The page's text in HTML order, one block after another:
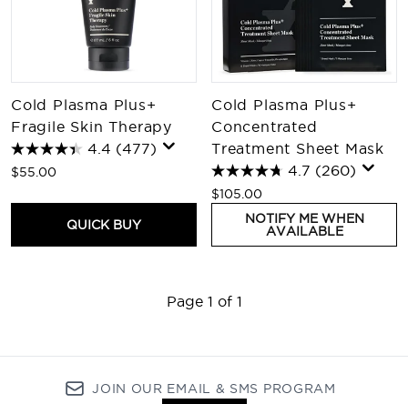
Cold Plasma Plus+
Fragile Skin Therapy
4.4 (477)
$55.00
QUICK BUY
Cold Plasma Plus+
Concentrated
Treatment Sheet Mask
4.7 (260)
$105.00
NOTIFY ME WHEN
AVAILABLE
Page 1 of 1
JOIN OUR EMAIL & SMS PROGRAM